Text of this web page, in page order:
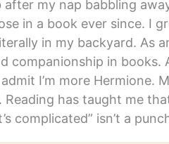
my nap babbling
in a book ever since. I
in my backyard. As
companionship in books.
I’m more Hermione.
Reading has taught me
complicated” isn’t a